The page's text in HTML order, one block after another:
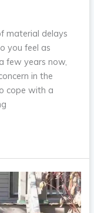
material delays
you feel as
few years now,
in the
cope with a